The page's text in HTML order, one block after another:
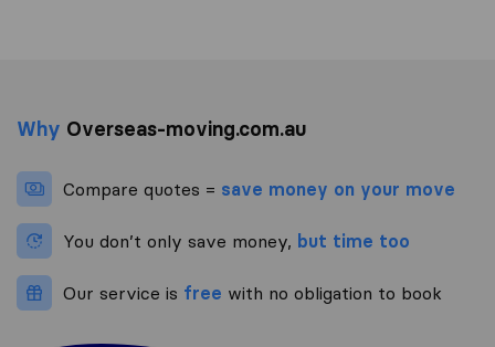
Why Overseas-moving.com.au
Compare quotes = save money on your move
You don’t only save money, but time too
Our service is free with no obligation to book